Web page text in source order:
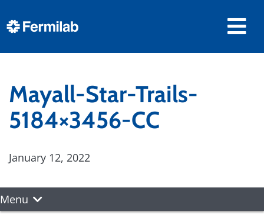
Mayall-Star-Trails-
5184×3456-CC
January 12, 2022
Menu